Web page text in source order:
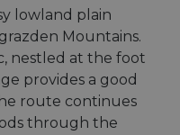
lowland plain
Mountains.
nestled at the foot
provides a good
route continues
through the